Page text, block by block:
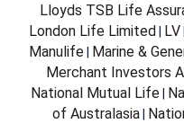
Lloyds TSB Life
London Life Limited LV|
Manulife| Marine &
Merchant Investors
National Mutual Life|
of Australasia